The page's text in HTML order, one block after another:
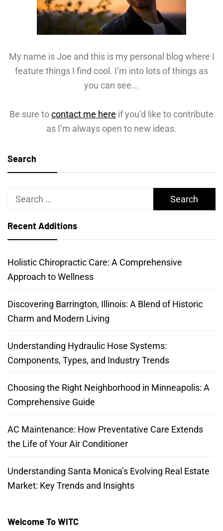
My name is Joe and this is my personal blog where I
feature things I find cool. I’m into lots of things as
you can see...
Be sure tocontact me here if you’d like to contribute
as I’m always open to new ideas.
Search
Search
Recent Additions
Holistic Chiropractic Care: A Comprehensive
Approach to Wellness
Discovering Barrington, Illinois: A Blend of Historic
Charm and Modern Living
Understanding Hydraulic Hose Systems:
Components, Types, and Industry Trends
Choosing the Right Neighborhood in Minneapolis: A
Comprehensive Guide
AC Maintenance: How Preventative Care Extends
the Life of Your Air Conditioner
Understanding Santa Monica’s Evolving Real Estate
Market: Key Trends and Insights
Welcome To WITC